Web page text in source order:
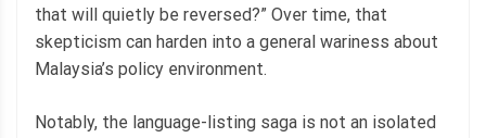
that will quietly be reversed?” Over time, that
skepticism can harden into a general wariness about
Malaysia’s policy environment.
Notably, the language-listing saga is not an isolated